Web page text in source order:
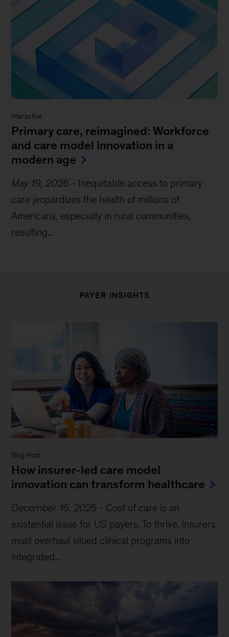
Interactive
Primary care, reimagined: Workforce
and care model innovation in a
modern age
May 19, 2026 - Inequitable access to primary
care jeopardizes the health of millions of
Americans, especially in rural communities,
resulting...
PAYER INSIGHTS
Blog Post
How insurer-led care model
innovation can transform healthcare
December 16, 2025 - Cost of care is an
existential issue for US payers. To thrive, insurers
must overhaul siloed clinical programs into
integrated...